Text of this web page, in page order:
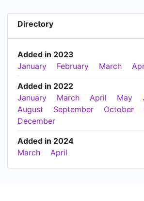
Directory
Added in 2023
January
February March
Added in 2022
January
March April May
August
September October
December
Added in 2024
March
April